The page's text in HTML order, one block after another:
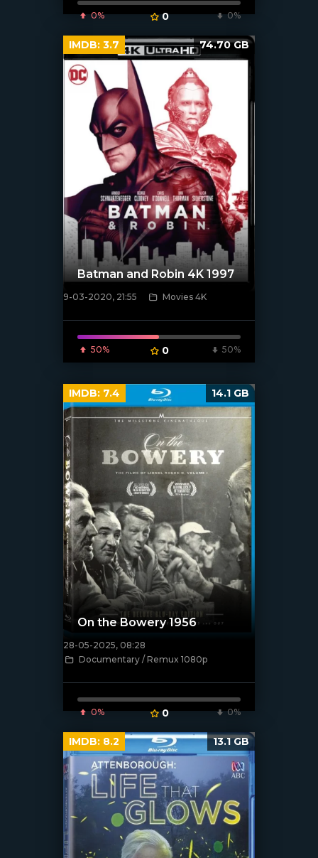
0% 0 0%
[xfgiven_poster]
Batman and Robin 4K 1997
9-03-2020, 21:55 Movies 4K
50% 0 50%
IMDB: 3.7 74.70 GB
[/xfnotgiven_poster]
On the Bowery 1956
28-05-2025, 08:28
Documentary / Remux 1080p
0% 0 0%
IMDB: 7.4 14.1 GB
IMDB: 8.2 13.1 GB